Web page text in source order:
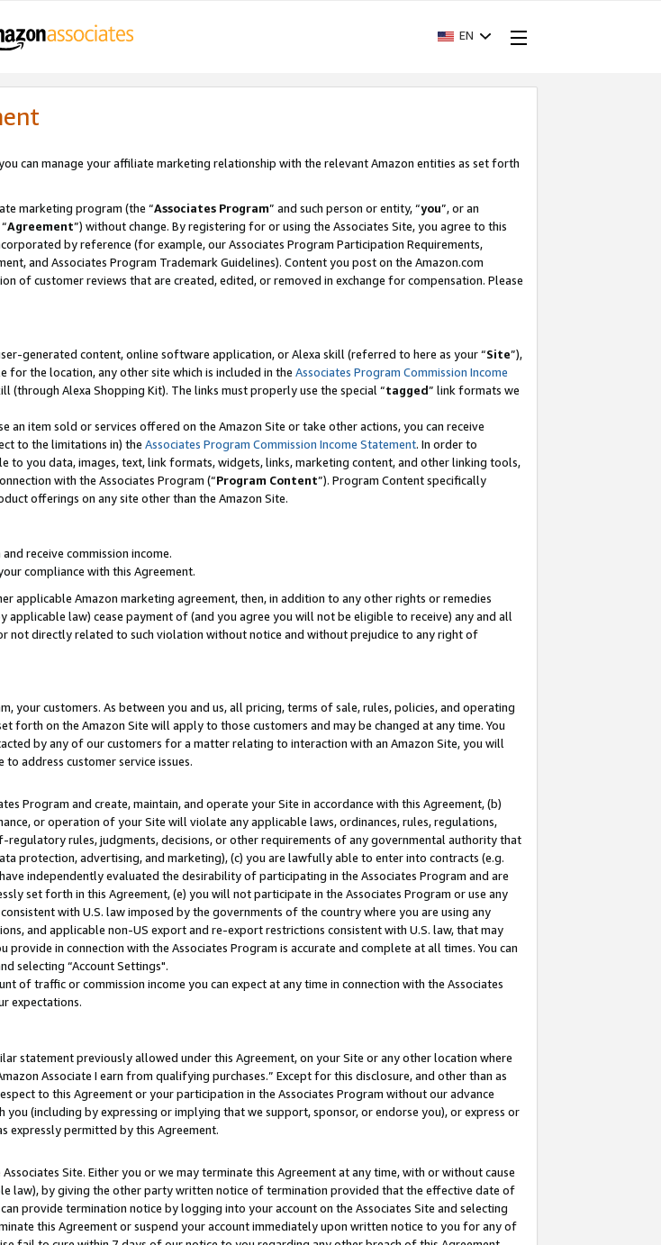
EN
can manage your affiliate marketing relationship with the relevant Amazon entities as set forth
marketing program (the “Associates Program” and such person or entity, “you”, or an
Agreement”) without change. By registering for or using the Associates Site, you agree to this
by reference (for example, our Associates Program Participation Requirements,
and Associates Program Trademark Guidelines). Content you post on the Amazon.com
of customer reviews that are created, edited, or removed in exchange for compensation. Please
generated content, online software application, or Alexa skill (referred to here as your “Site”),
for the location, any other site which is included in the Associates Program Commission Income
(through Alexa Shopping Kit). The links must properly use the special “tagged” link formats we
an item sold or services offered on the Amazon Site or take other actions, you can receive
to the limitations in) the Associates Program Commission Income Statement. In order to
to you data, images, text, link formats, widgets, links, marketing content, and other linking tools,
with the Associates Program (“Program Content”). Program Content specifically
offerings on any site other than the Amazon Site.
receive commission income.
compliance with this Agreement.
applicable Amazon marketing agreement, then, in addition to any other rights or remedies
law) cease payment of (and you agree you will not be eligible to receive) any and all
not directly related to such violation without notice and without prejudice to any right of
your customers. As between you and us, all pricing, terms of sale, rules, policies, and operating
forth on the Amazon Site will apply to those customers and may be changed at any time. You
by any of our customers for a matter relating to interaction with an Amazon Site, you will
address customer service issues.
Program and create, maintain, and operate your Site in accordance with this Agreement, (b)
or operation of your Site will violate any applicable laws, ordinances, rules, regulations,
rules, judgments, decisions, or other requirements of any governmental authority that
protection, advertising, and marketing), (c) you are lawfully able to enter into contracts (e.g.
independently evaluated the desirability of participating in the Associates Program and are
set forth in this Agreement, (e) you will not participate in the Associates Program or use any
with U.S. law imposed by the governments of the country where you are using any
and applicable non-US export and re-export restrictions consistent with U.S. law, that may
in connection with the Associates Program is accurate and complete at all times. You can
selecting “Account Settings".
of traffic or commission income you can expect at any time in connection with the Associates
expectations.
statement previously allowed under this Agreement, on your Site or any other location where
Associate I earn from qualifying purchases.” Except for this disclosure, and other than as
to this Agreement or your participation in the Associates Program without our advance
(including by expressing or implying that we support, sponsor, or endorse you), or express or
expressly permitted by this Agreement.
Site. Either you or we may terminate this Agreement at any time, with or without cause
law), by giving the other party written notice of termination provided that the effective date of
provide termination notice by logging into your account on the Associates Site and selecting
this Agreement or suspend your account immediately upon written notice to you for any of